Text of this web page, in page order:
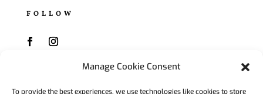
Manage Cookie Consent
To provide the best experiences, we use technologies like cookies to store
FOLLOW